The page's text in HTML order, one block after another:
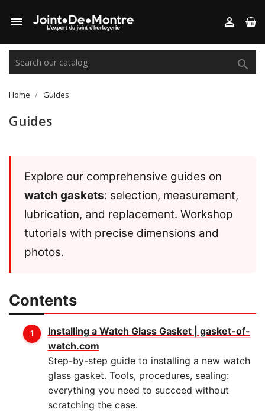
 

Home Guides
Guides
Explore our comprehensive guides on
watch gaskets: selection, measurement,
lubrication, and replacement. Workshop
tutorials with precise dimensions and
photos.
Contents
Installing a Watch Glass Gasket | gasket-of-
watch.com
Step-by-step guide to installing a new watch
glass gasket. Tools, procedures, sealing:
everything you need to succeed without
scratching the case.